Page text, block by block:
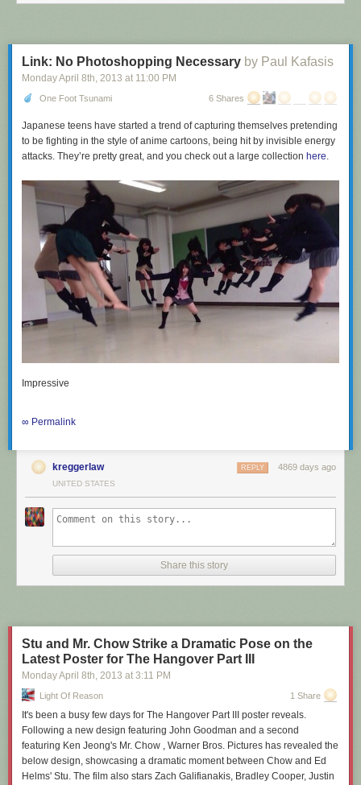
Link: No Photoshopping Necessary by Paul Kafasis
Monday April 8th, 2013 at 11:00 PM
One Foot Tsunami 6 Shares
Japanese teens have started a trend of capturing themselves pretending
to be fighting in the style of anime cartoons, being hit by invisible energy
attacks. They’re pretty great, and you check out a large collection here.
Impressive
∞ Permalink
kreggerlaw 4869 days ago
REPLY
UNITED STATES
Share this story
Stu and Mr. Chow Strike a Dramatic Pose on the
Latest Poster for The Hangover Part III
Monday April 8th, 2013 at 3:11 PM
Light Of Reason 1 Share
It's been a busy few days for The Hangover Part III poster reveals.
Following a new design featuring John Goodman and a second
featuring Ken Jeong's Mr. Chow , Warner Bros. Pictures has revealed the
below design, showcasing a dramatic moment between Chow and Ed
Helms' Stu. The film also stars Zach Galifianakis, Bradley Cooper, Justin